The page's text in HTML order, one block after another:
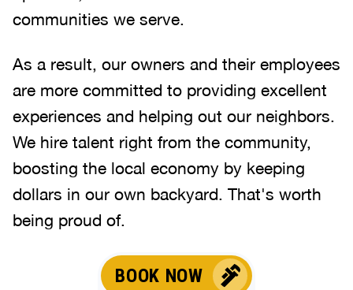
communities we serve.
As a result, our owners and their employees
are more committed to providing excellent
experiences and helping out our neighbors.
We hire talent right from the community,
boosting the local economy by keeping
dollars in our own backyard. That's worth
being proud of.
BOOK NOW